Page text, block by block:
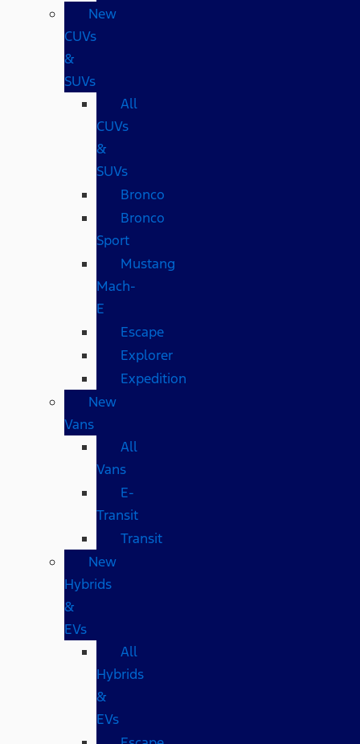
New
CUVs
&
SUVs
All
CUVs
&
SUVs
Bronco
Bronco
Sport
Mustang
Mach-
E
Escape
Explorer
Expedition
New
Vans
All
Vans
E-
Transit
Transit
New
Hybrids
&
EVs
All
Hybrids
&
EVs